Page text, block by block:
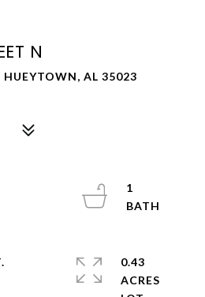
N
AL 35023
1
0.43
ACRES